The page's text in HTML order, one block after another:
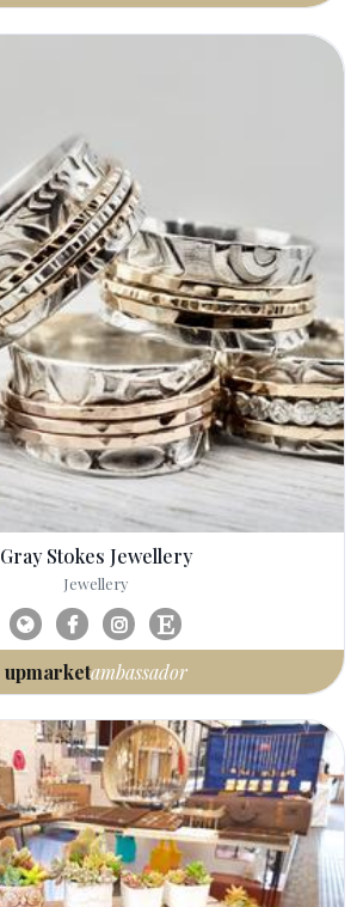
Gray Stokes Jewellery
Jewellery
upmarketambassador